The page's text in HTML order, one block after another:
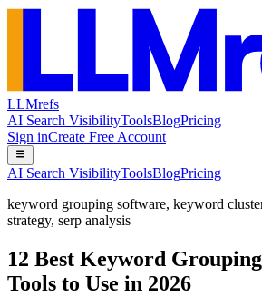
LLMrefs
AI Search VisibilityToolsBlogPricing
Sign inCreate Free Account
AI Search VisibilityToolsBlogPricing
keyword grouping software, keyword
strategy, serp analysis
12 Best Keyword
Tools to Use in 2026